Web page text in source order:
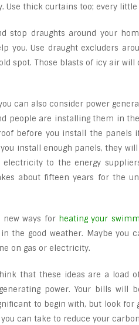
Use thick curtains too; every little
stop draughts around your
you. Use draught excluders
spot. Those blasts of icy air
can also consider power
people are installing them in
before you install the
install enough panels, they
electricity to the energy
about fifteen years for the
new ways for heating your
the good weather. Maybe you
on gas or electricity.
that these ideas are a load
power. Your bills will
to begin with, but look for
can take to reduce your